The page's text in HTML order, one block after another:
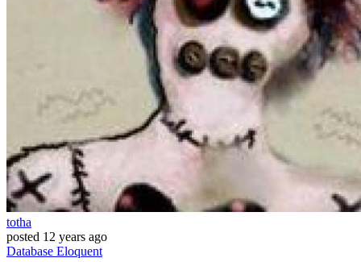
totha
posted 12 years ago
Database Eloquent